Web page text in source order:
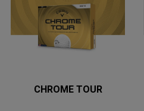
CHROME TOUR